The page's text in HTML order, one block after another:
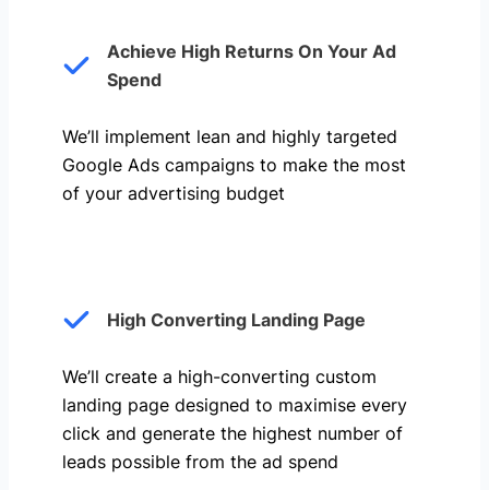
Achieve High Returns On Your Ad
Spend
We’ll implement lean and highly targeted
Google Ads campaigns to make the most
of your advertising budget
High Converting Landing Page
We’ll create a high-converting custom
landing page designed to maximise every
click and generate the highest number of
leads possible from the ad spend